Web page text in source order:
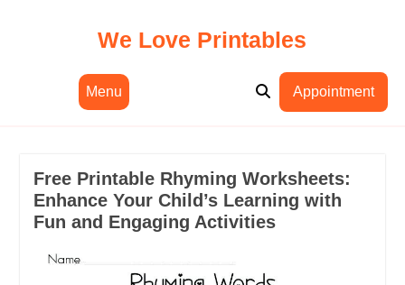
We Love Printables
Menu Appointment
Free Printable Rhyming Worksheets:
Enhance Your Child’s Learning with
Fun and Engaging Activities